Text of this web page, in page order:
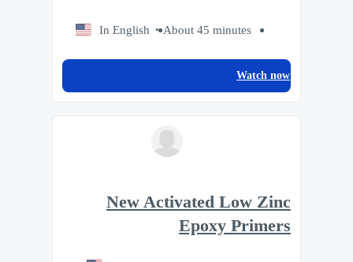
About 45 minutes
In English
Watch now
New Activated Low Zinc
Epoxy Primers